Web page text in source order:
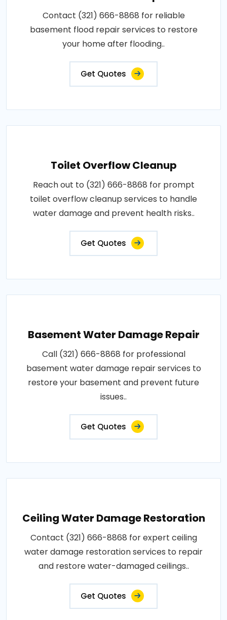
Contact (321) 666-8868 for reliable
basement flood repair services to restore
your home after flooding..
Get Quotes
Toilet Overflow Cleanup
Reach out to (321) 666-8868 for prompt
toilet overflow cleanup services to handle
water damage and prevent health risks..
Get Quotes
Basement Water Damage Repair
Call (321) 666-8868 for professional
basement water damage repair services to
restore your basement and prevent future
issues..
Get Quotes
Ceiling Water Damage Restoration
Contact (321) 666-8868 for expert ceiling
water damage restoration services to repair
and restore water-damaged ceilings..
Get Quotes